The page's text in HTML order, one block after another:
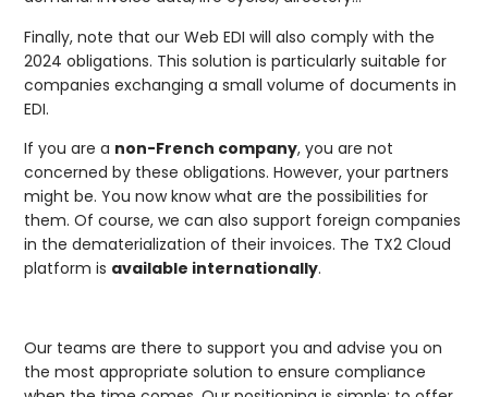
Finally, note that our Web EDI will also comply with the
2024 obligations. This solution is particularly suitable for
companies exchanging a small volume of documents in
EDI.
If you are a non-French company, you are not
concerned by these obligations. However, your partners
might be. You now know what are the possibilities for
them. Of course, we can also support foreign companies
in the dematerialization of their invoices. The TX2 Cloud
platform is available internationally.
Our teams are there to support you and advise you on
the most appropriate solution to ensure compliance